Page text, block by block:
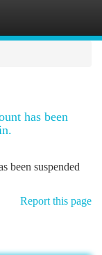
has been
been suspended
Report this page